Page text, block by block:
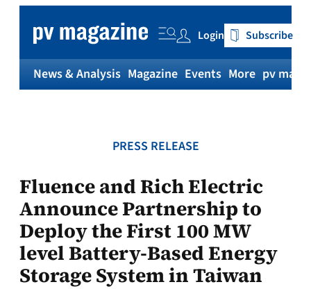
content
Login Subscribe
News & Analysis Magazine Events More pv
PRESS RELEASE
Fluence and Rich Electric
Announce Partnership to
Deploy the First 100 MW
level Battery-Based Energy
Storage System in Taiwan